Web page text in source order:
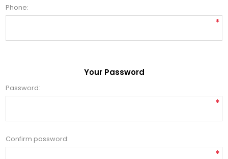
Phone:
*
Your Password
Password:
*
Confirm password:
*